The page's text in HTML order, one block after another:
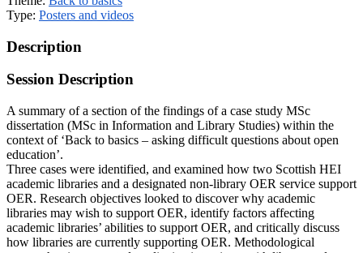
Type: Posters and videos
Description
Session Description
A summary of a section of the findings of a case study MSc
dissertation (MSc in Information and Library Studies) within the
context of ‘Back to basics – asking difficult questions about open
education’.
Three cases were identified, and examined how two Scottish HEI
academic libraries and a designated non-library OER service support
OER. Research objectives looked to discover why academic
libraries may wish to support OER, identify factors affecting
academic libraries’ abilities to support OER, and critically discuss
how libraries are currently supporting OER. Methodological